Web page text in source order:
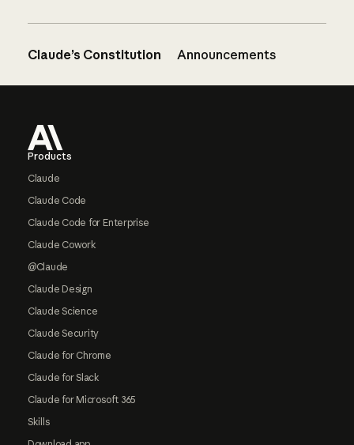
Claude’s Constitution Announcements
Products
Claude
Claude Code
Claude Code for Enterprise
Claude Cowork
@Claude
Claude Design
Claude Science
Claude Security
Claude for Chrome
Claude for Slack
Claude for Microsoft 365
Skills